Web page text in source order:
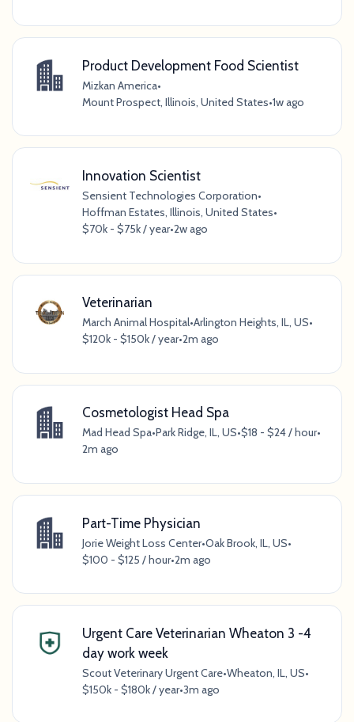
Product Development Food Scientist
Mizkan America•
Mount Prospect, Illinois, United States•1w ago
Innovation Scientist
Sensient Technologies Corporation•
Hoffman Estates, Illinois, United States•
$70k - $75k / year•2w ago
Veterinarian
March Animal Hospital•Arlington Heights, IL, US•
$120k - $150k / year•2m ago
Cosmetologist Head Spa
Mad Head Spa•Park Ridge, IL, US•$18 - $24 / hour•
2m ago
Part-Time Physician
Jorie Weight Loss Center•Oak Brook, IL, US•
$100 - $125 / hour•2m ago
Urgent Care Veterinarian Wheaton 3 -4
day work week
Scout Veterinary Urgent Care•Wheaton, IL, US•
$150k - $180k / year•3m ago